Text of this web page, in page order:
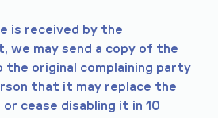
is received by the
we may send a copy of the
original complaining party
that it may replace the
cease disabling it in 10